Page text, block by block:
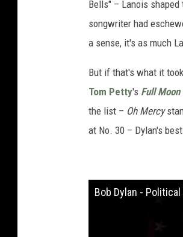
Bells" – Lanois
songwriter had
a sense, it's as much
But if that's what it
Tom Petty's Full Moon
the list – Oh Mercy
at No. 30 – Dylan's
Bob Dylan -